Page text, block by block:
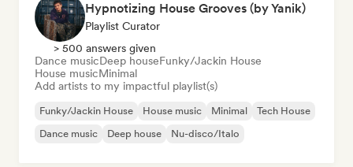
Hypnotizing House Grooves (by Yanik)
Playlist Curator
> 500 answers given
Dance musicDeep houseFunky/Jackin House
House musicMinimal
Add artists to my impactful playlist(s)
Funky/Jackin House House music Minimal
Tech House
Dance music
Deep house Nu-disco/Italo